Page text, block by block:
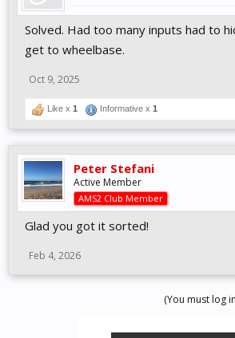
Solved. Had too many inputs had to
get to wheelbase.
Oct 9, 2025
Like x 1 Informative x 1
Peter Stefani
Active Member
AMS2 Club Member
Glad you got it sorted!
Feb 4, 2026
(You must log